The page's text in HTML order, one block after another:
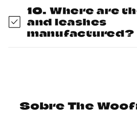
10. Where are
and leashes
manufactured?
Sobre The